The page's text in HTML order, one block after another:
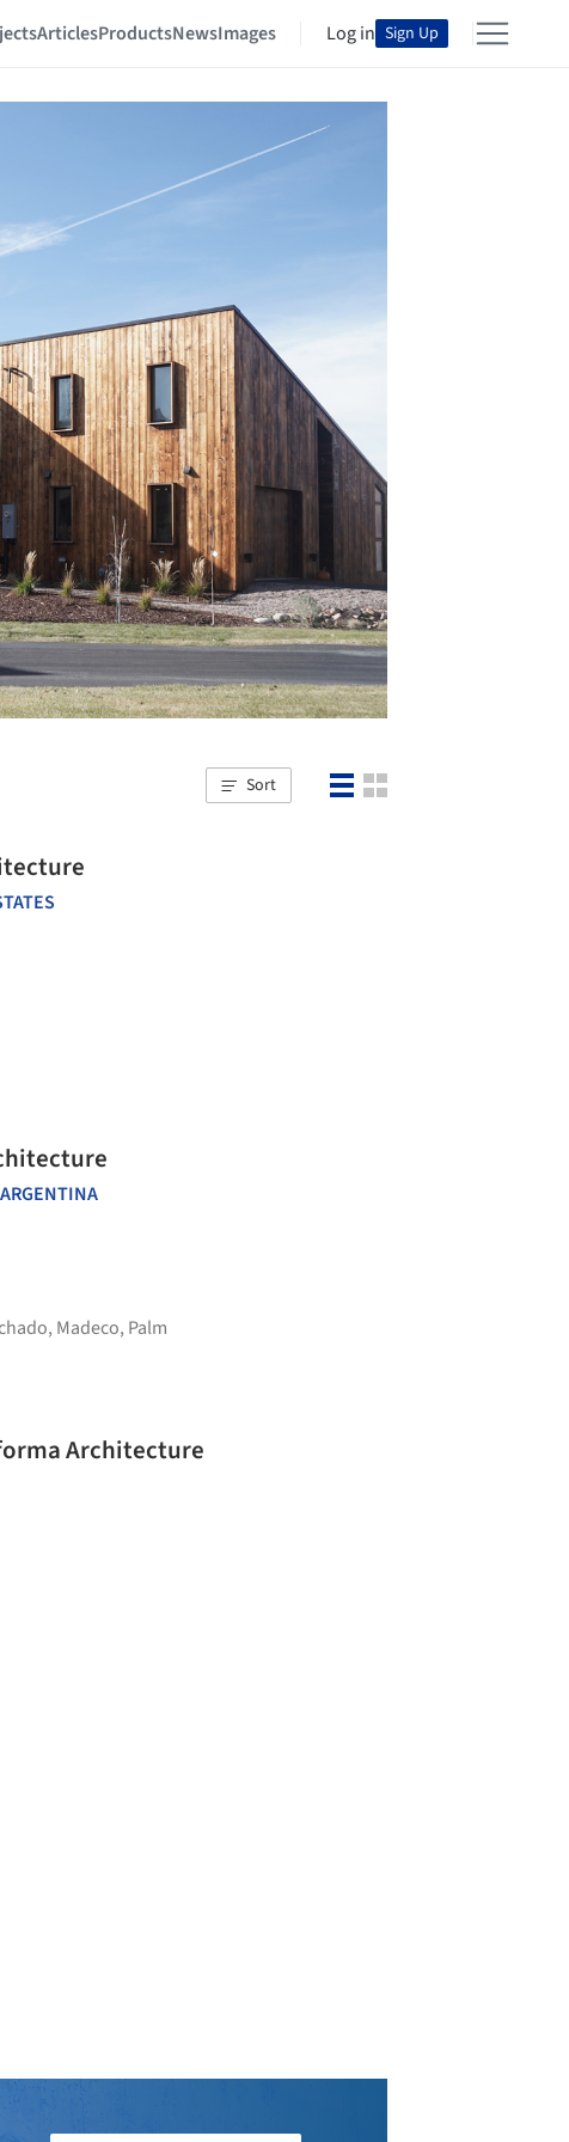
ArticlesProductsNewsImages Log in Sign Up
Sort
ARGENTINA
, Madeco, Palm
Architecture